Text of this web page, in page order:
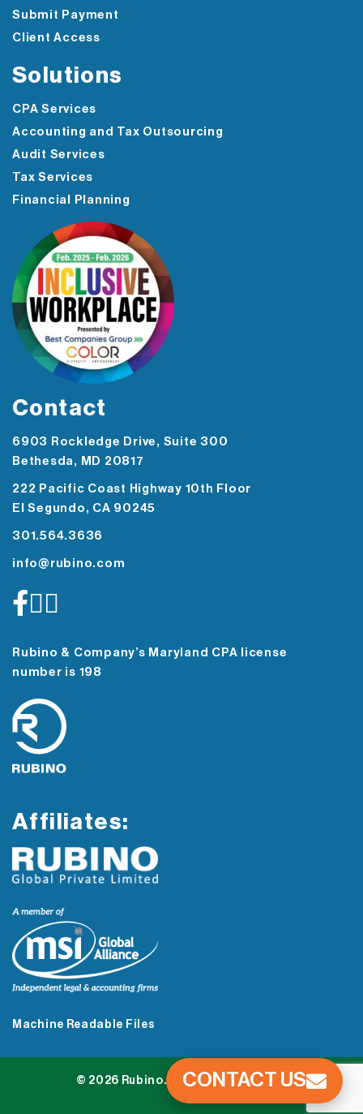
Submit Payment
Client Access
Solutions
CPA Services
Accounting and Tax Outsourcing
Audit Services
Tax Services
Financial Planning
Contact
6903 Rockledge Drive, Suite 300
Bethesda, MD 20817
222 Pacific Coast Highway 10th Floor
El Segundo, CA 90245
301.564.3636
info@rubino.com
Rubino & Company’s Maryland CPA license
number is 198
Affiliates:
Machine Readable Files
© 2026 Rubino. All Rights Reserved.
CONTACT US